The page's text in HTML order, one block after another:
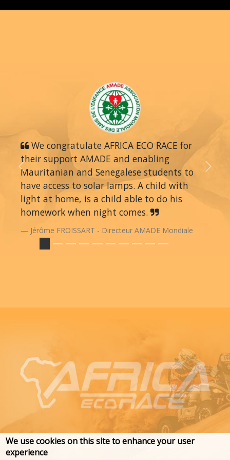
We congratulate AFRICA ECO RACE for
their support AMADE and enabling
Mauritanian and Senegalese students to
have access to solar lamps. A child with
light at home, is a child able to do his
homework when night comes.
Jérôme FROISSART - Directeur AMADE Mondiale
Previous Next
We use cookies on this site to enhance your user
experience